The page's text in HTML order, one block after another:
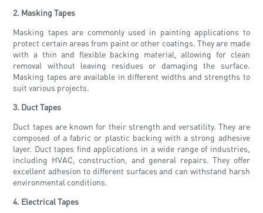
2. Masking Tapes
Masking tapes are commonly used in painting applications to
protect certain areas from paint or other coatings. They are made
with a thin and flexible backing material, allowing for clean
removal without leaving residues or damaging the surface.
Masking tapes are available in different widths and strengths to
suit various projects.
3. Duct Tapes
Duct tapes are known for their strength and versatility. They are
composed of a fabric or plastic backing with a strong adhesive
layer. Duct tapes find applications in a wide range of industries,
including HVAC, construction, and general repairs. They offer
excellent adhesion to different surfaces and can withstand harsh
environmental conditions.
4. Electrical Tapes